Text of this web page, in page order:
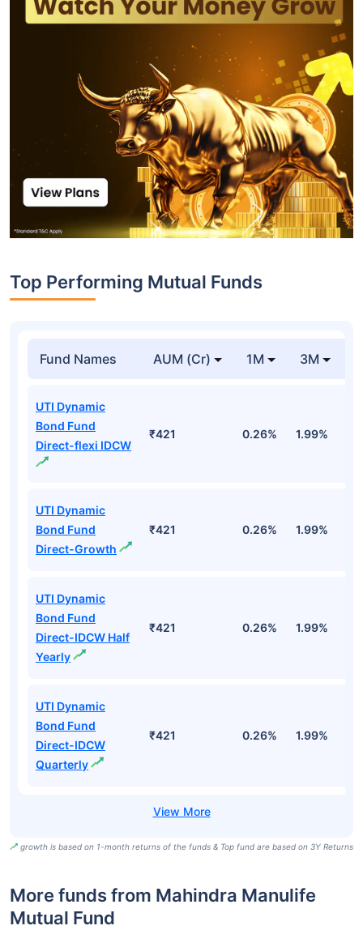
Top Performing Mutual Funds
Fund Names AUM (Cr) 1M 3M
UTI Dynamic
Bond Fund
Direct-flexi IDCW
₹421 0.26% 1.99%
UTI Dynamic
Bond Fund
Direct-Growth
₹421 0.26% 1.99%
UTI Dynamic
Bond Fund
Direct-IDCW Half
Yearly
₹421 0.26% 1.99%
UTI Dynamic
Bond Fund
Direct-IDCW
Quarterly
₹421 0.26% 1.99%
growth is based on 1-month returns of the funds & Top fund are based on 3Y Returns
More funds from Mahindra Manulife
Mutual Fund